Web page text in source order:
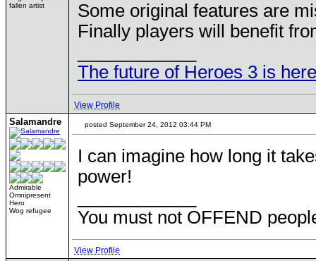
fallen artist
Some original features are
Finally players will benefit
The future of Heroes 3 is
View Profile
Salamandre
Admirable
Omnipresent
Hero
Wog refugee
posted September 24, 2012 03:44 PM
I can imagine how long it
power!
You must not OFFEND
View Profile